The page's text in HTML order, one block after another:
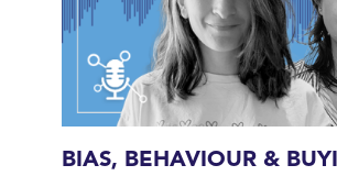
BIAS, BEHAVIOUR &